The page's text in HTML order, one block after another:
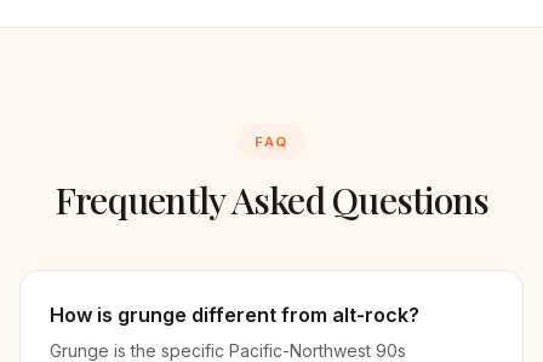
FAQ
Frequently Asked Questions
How is grunge different from alt-rock?
Grunge is the specific Pacific-Northwest 90s